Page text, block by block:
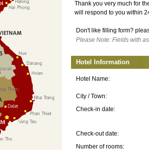
Thank you very much for
will respond to you within
Don't like filling form?
Please Note: Fields with
Hotel Information
Hotel Name:
City / Town:
Check-in date:
Check-out date:
Number of rooms: